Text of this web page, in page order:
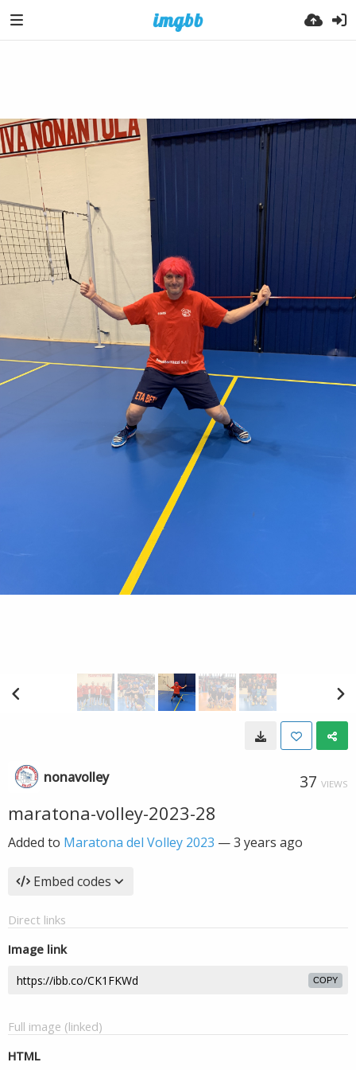
nonavolley 37 VIEWS
maratona-volley-2023-28
Added to Maratona del Volley 2023 —3 years ago
Embed codes
Direct links
Image link
COPY
Full image (linked)
HTML